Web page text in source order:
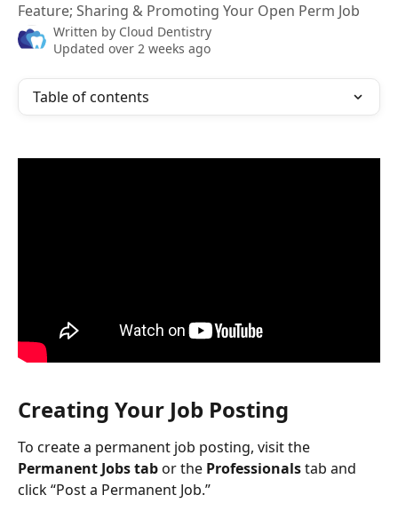
Feature; Sharing & Promoting Your Open Perm Job
Written by Cloud Dentistry
Updated over 2 weeks ago
Table of contents
Creating Your Job Posting
To create a permanent job posting, visit the
Permanent Jobs tab or the Professionals tab and
click “Post a Permanent Job.”